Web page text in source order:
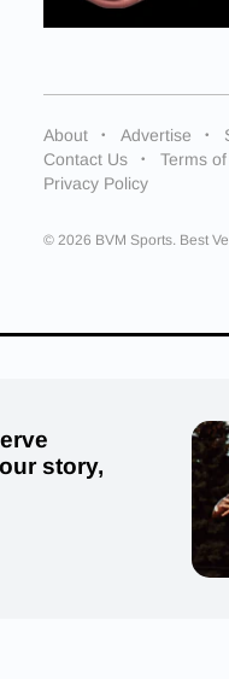
About Advertise
Contact Us
Terms
Privacy Policy
© 2026 BVM Sports. Best
story,